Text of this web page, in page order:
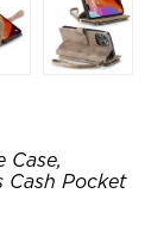
Case,
Cash Pocket